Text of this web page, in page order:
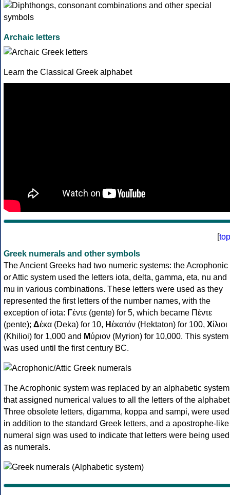
Archaic letters
Learn the Classical Greek alphabet
[top
Greek numerals and other symbols
The Ancient Greeks had two numeric systems: the Acrophonic
or Attic system used the letters iota, delta, gamma, eta, nu and
mu in various combinations. These letters were used as they
represented the first letters of the number names, with the
exception of iota: Γέντε (gente) for 5, which became Πέντε
(pente); Δέκα (Deka) for 10, Ηἑκατόν (Hektaton) for 100, Χίλιοι
(Khilioi) for 1,000 and Μύριον (Myrion) for 10,000. This system
was used until the first century BC.
The Acrophonic system was replaced by an alphabetic system
that assigned numerical values to all the letters of the
Three obsolete letters, digamma, koppa and sampi, were used
in addition to the standard Greek letters, and a apostrophe-like
numeral sign was used to indicate that letters were being used
as numerals.